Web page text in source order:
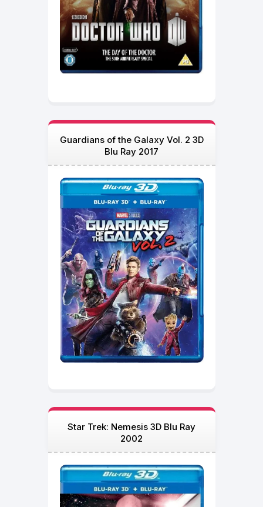
Guardians of the Galaxy Vol. 2 3D
Blu Ray 2017
Star Trek: Nemesis 3D Blu Ray
2002